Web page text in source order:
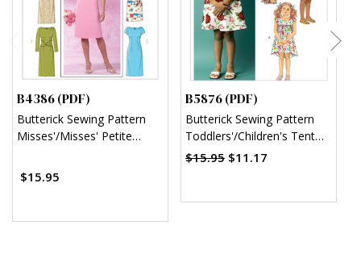
B4386 (PDF)
Butterick Sewing Pattern
Misses'/Misses' Petite
$15.95
B5876 (PDF)
Butterick Sewing Pattern
Toddlers'/Children's Tent
Dresses (PDF)
$15.95 $11.17